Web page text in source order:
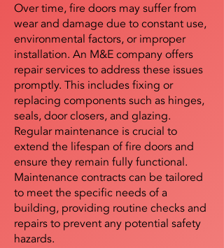
Over time, fire doors may suffer from
wear and damage due to constant use,
environmental factors, or improper
installation. An M&E company offers
repair services to address these issues
promptly. This includes fixing or
replacing components such as hinges,
seals, door closers, and glazing.
Regular maintenance is crucial to
extend the lifespan of fire doors and
ensure they remain fully functional.
Maintenance contracts can be tailored
to meet the specific needs of a
building, providing routine checks and
repairs to prevent any potential safety
hazards.